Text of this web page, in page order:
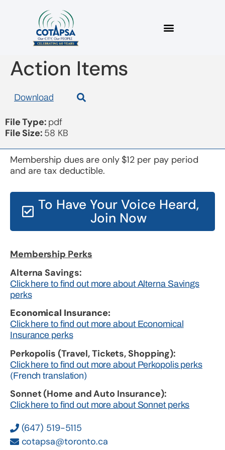
Board 20170213
Action Items
Download
File Type: pdf
File Size: 58 KB
(647) 519-5115
cotapsa@toronto.ca
Membership Perks
Alterna Savings:
Click here to find out more about Alterna Savings
perks
Economical Insurance:
Click here to find out more about Economical
Insurance perks
Perkopolis (Travel, Tickets, Shopping):
Click here to find out more about Perkopolis perks
(French translation)
Sonnet (Home and Auto Insurance):
Click here to find out more about Sonnet perks
Membership dues are only $12 per pay period
and are tax deductible.
To Have Your Voice Heard,
Join Now